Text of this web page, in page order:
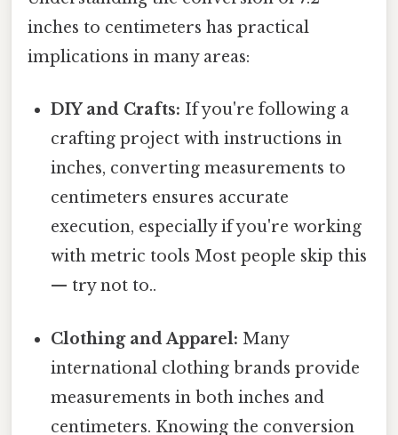
inches to centimeters has practical
implications in many areas:
DIY and Crafts: If you're following a
crafting project with instructions in
inches, converting measurements to
centimeters ensures accurate
execution, especially if you're working
with metric tools Most people skip this
— try not to..
Clothing and Apparel: Many
international clothing brands provide
measurements in both inches and
centimeters. Knowing the conversion